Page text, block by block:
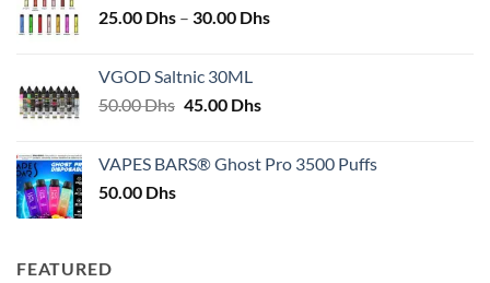
25.00 Dhs – 30.00 DhsPrice
VGOD Saltnic 30ML
50.00Dhs Original
50.00 Dhs.
45.00 DhsCurrent
45.00 Dhs.
VAPES BARS® Ghost Pro 3500 Puffs
50.00 Dhs
FEATURED